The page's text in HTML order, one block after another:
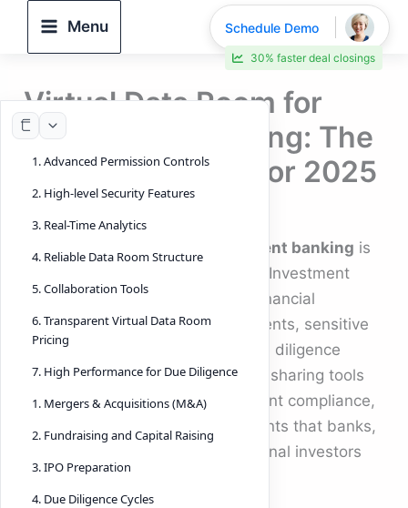
Menu
Virtual Data Room for
Investment Banking: The
Complete Guide for 2025
virtual data room for investment banking is
no longer optional—it’s essential. Investment
bankers today handle complex financial
transactions, confidential documents, sensitive
negotiations, and large-scale due diligence
workflows. Traditional document-sharing tools
simply cannot support the stringent compliance,
security, and accuracy requirements that banks,
private equity firms, and institutional investors
demand.
1. Advanced Permission Controls
2. High-level Security Features
3. Real-Time Analytics
4. Reliable Data Room Structure
5. Collaboration Tools
6. Transparent Virtual Data Room
Pricing
7. High Performance for Due Diligence
1. Mergers & Acquisitions (M&A)
2. Fundraising and Capital Raising
3. IPO Preparation
4. Due Diligence Cycles
Schedule Demo
30% faster deal closings